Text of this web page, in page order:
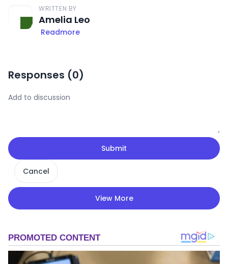
WRITTEN BY
Amelia Leo
Readmore
Responses (0)
Submit
Cancel
View More